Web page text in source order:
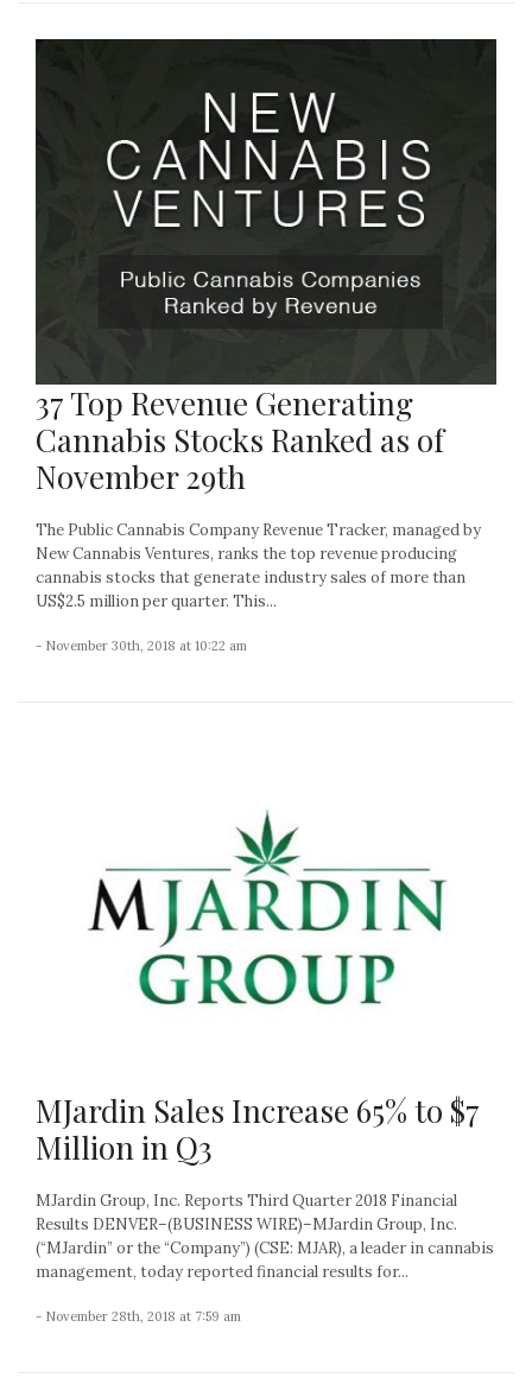
37 Top Revenue Generating
Cannabis Stocks Ranked as of
November 29th
The Public Cannabis Company Revenue Tracker, managed by
New Cannabis Ventures, ranks the top revenue producing
cannabis stocks that generate industry sales of more than
US$2.5 million per quarter. This...
- November 30th, 2018 at 10:22 am
MJardin Sales Increase 65% to $7
Million in Q3
MJardin Group, Inc. Reports Third Quarter 2018 Financial
Results DENVER–(BUSINESS WIRE)–MJardin Group, Inc.
(“MJardin” or the “Company”) (CSE: MJAR), a leader in cannabis
management, today reported financial results for...
- November 28th, 2018 at 7:59 am